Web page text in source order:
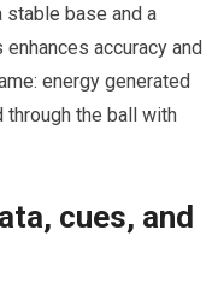
stable base and a
accuracy and
energy ⁣generated
⁢through the⁢ ball with
cues, and